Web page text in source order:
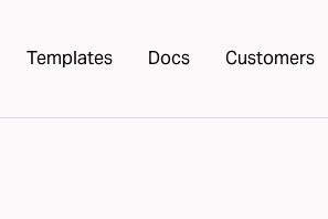
Templates Docs Customers